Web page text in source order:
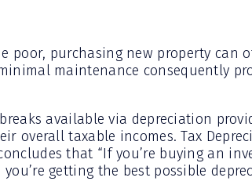
poor, purchasing new property can
maintenance consequently
available via depreciation
overall taxable incomes. Tax
that “If you’re buying an
getting the best possible